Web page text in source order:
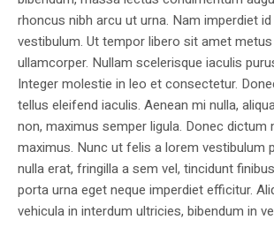
rhoncus nibh arcu ut urna. Nam imperdiet
vestibulum. Ut tempor libero sit amet
ullamcorper. Nullam scelerisque iaculis
Integer molestie in leo et consectetur.
tellus eleifend iaculis. Aenean mi nulla,
non, maximus semper ligula. Donec dictum
maximus. Nunc ut felis a lorem vestibulum
nulla erat, fringilla a sem vel, tincidunt
porta urna eget neque imperdiet efficitur.
vehicula in interdum ultricies, bibendum in